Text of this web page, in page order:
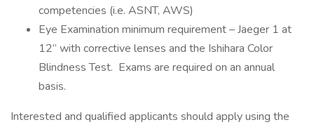
competencies (i.e. ASNT, AWS)
Eye Examination minimum requirement – Jaeger 1 at
12” with corrective lenses and the Ishihara Color
Blindness Test. Exams are required on an annual
basis.
Interested and qualified applicants should apply using the